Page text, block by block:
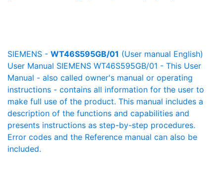
SIEMENS - WT46S595GB/01 (User manual English)
User Manual SIEMENS WT46S595GB/01 - This User
Manual - also called owner's manual or operating
instructions - contains all information for the user to
make full use of the product. This manual includes a
description of the functions and capabilities and
presents instructions as step-by-step procedures.
Error codes and the Reference manual can also be
included.